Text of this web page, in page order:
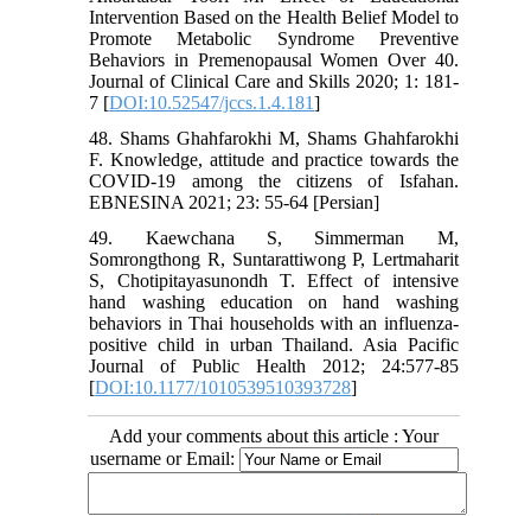
Intervention Based on the Health Belief Model to
Promote Metabolic Syndrome Preventive
Behaviors in Premenopausal Women Over 40.
Journal of Clinical Care and Skills 2020; 1: 181-
7 [DOI:10.52547/jccs.1.4.181]
48. Shams Ghahfarokhi M, Shams Ghahfarokhi
F. Knowledge, attitude and practice towards the
COVID-19 among the citizens of Isfahan.
EBNESINA 2021; 23: 55-64 [Persian]
49. Kaewchana S, Simmerman M,
Somrongthong R, Suntarattiwong P, Lertmaharit
S, Chotipitayasunondh T. Effect of intensive
hand washing education on hand washing
behaviors in Thai households with an influenza‐
positive child in urban Thailand. Asia Pacific
Journal of Public Health 2012; 24:577‐85
[DOI:10.1177/1010539510393728]
Add your comments about this article : Your
username or Email: